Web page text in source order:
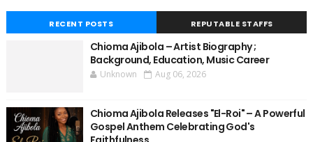
RECENT POSTS REPUTABLE STAFFS
Chioma Ajibola – Artist Biography ;
Background, Education, Music Career
Unknown Aug 06, 2026
Chioma Ajibola Releases "El-Roi" – A Powerful
Gospel Anthem Celebrating God's